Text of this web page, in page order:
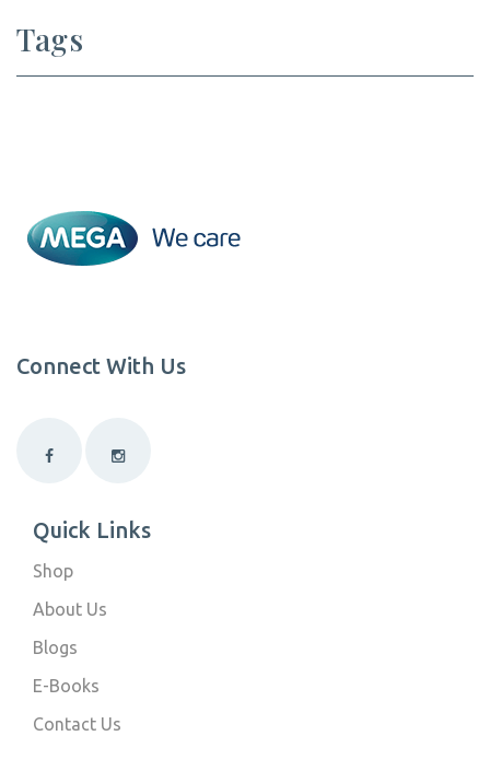
Tags
Connect With Us
Quick Links
Shop
About Us
Blogs
E-Books
Contact Us